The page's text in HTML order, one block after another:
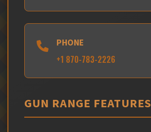
PHONE
+1 870-783-2226
GUN RANGE FEATURES